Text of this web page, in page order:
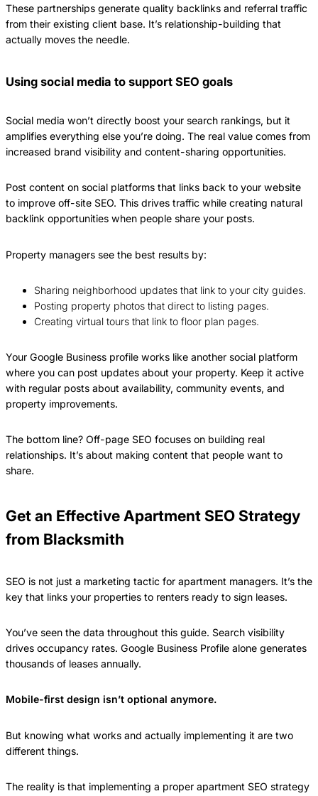
These partnerships generate quality backlinks and referral traffic
from their existing client base. It’s relationship-building that
actually moves the needle.
Using social media to support SEO goals
Social media won’t directly boost your search rankings, but it
amplifies everything else you’re doing. The real value comes from
increased brand visibility and content-sharing opportunities.
Post content on social platforms that links back to your website
to improve off-site SEO. This drives traffic while creating natural
backlink opportunities when people share your posts.
Property managers see the best results by:
Sharing neighborhood updates that link to your city guides.
Posting property photos that direct to listing pages.
Creating virtual tours that link to floor plan pages.
Your Google Business profile works like another social platform
where you can post updates about your property. Keep it active
with regular posts about availability, community events, and
property improvements.
The bottom line? Off-page SEO focuses on building real
relationships. It’s about making content that people want to
share.
Get an Effective Apartment SEO Strategy
from Blacksmith
SEO is not just a marketing tactic for apartment managers. It’s the
key that links your properties to renters ready to sign leases.
You’ve seen the data throughout this guide. Search visibility
drives occupancy rates. Google Business Profile alone generates
thousands of leases annually.
Mobile-first design isn’t optional anymore.
But knowing what works and actually implementing it are two
different things.
The reality is that implementing a proper apartment SEO strategy